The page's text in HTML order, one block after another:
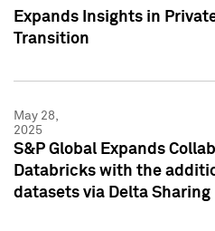
Expands Insights in
Transition
May 28,
2025
S&P Global Expands
Databricks with the
datasets via Delta Sharing